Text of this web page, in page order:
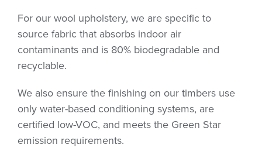
For our wool upholstery, we are specific to
source fabric that absorbs indoor air
contaminants and is 80% biodegradable and
recyclable.
We also ensure the finishing on our timbers use
only water-based conditioning systems, are
certified low-VOC, and meets the Green Star
emission requirements.